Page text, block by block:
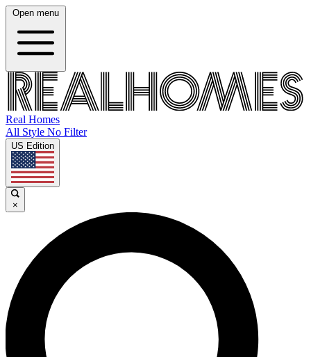
Open menu
Real Homes
All Style No Filter
US Edition
×